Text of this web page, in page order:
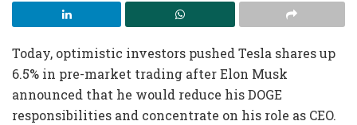
Today, optimistic investors pushed Tesla shares up
6.5% in pre-market trading after Elon Musk
announced that he would reduce his DOGE
responsibilities and concentrate on his role as CEO.